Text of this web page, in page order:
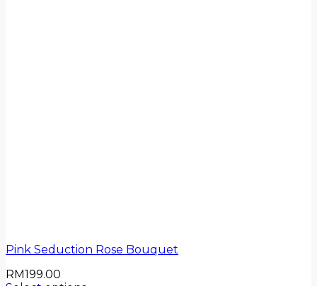
Pink Seduction Rose Bouquet
RM199.00